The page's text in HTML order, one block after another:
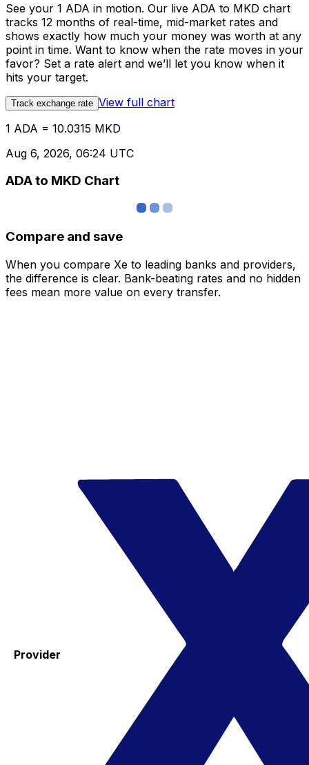
See your 1 ADA in motion. Our live ADA to MKD chart
tracks 12 months of real-time, mid-market rates and
shows exactly how much your money was worth at any
point in time. Want to know when the rate moves in your
favor? Set a rate alert and we’ll let you know when it
hits your target.
Track exchange rate View full chart
1 ADA = 10.0315 MKD
Aug 6, 2026, 06:24 UTC
ADA to MKD Chart
Compare and save
When you compare Xe to leading banks and providers,
the difference is clear. Bank-beating rates and no hidden
fees mean more value on every transfer.
Provider